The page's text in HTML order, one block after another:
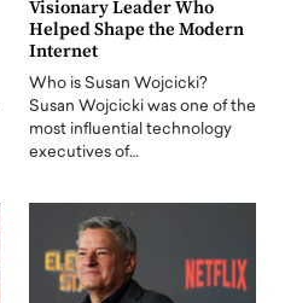
Visionary Leader Who
Helped Shape the Modern
Internet
Who is Susan Wojcicki?
Susan Wojcicki was one of the
most influential technology
executives of…